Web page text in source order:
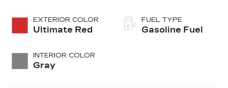
EXTERIOR COLOR
Ultimate Red
INTERIOR COLOR
Gray
FUEL TYPE
Gasoline Fuel